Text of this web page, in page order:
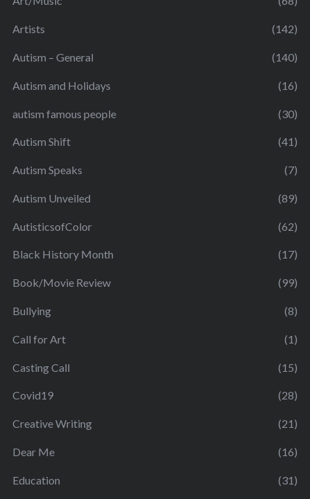
Artists (142)
Autism – General (140)
Autism and Holidays (16)
autism famous people (30)
Autism Shift (41)
Autism Speaks (7)
Autism Unveiled (89)
AutisticsofColor (62)
Black History Month (17)
Book/Movie Review (99)
Bullying (8)
Call for Art (1)
Casting Call (15)
Covid19 (28)
Creative Writing (21)
Dear Me (16)
Education (31)